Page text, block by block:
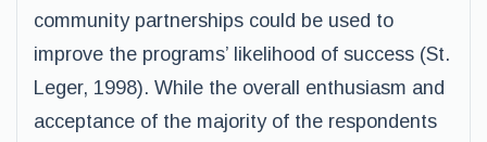
community partnerships could be used to
improve the programs’ likelihood of success (St.
Leger, 1998). While the overall enthusiasm and
acceptance of the majority of the respondents